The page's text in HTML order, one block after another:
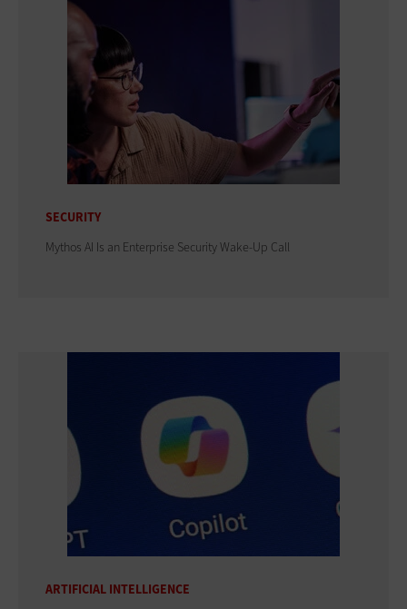
SECURITY
Mythos AI Is an Enterprise Security Wake-Up Call
ARTIFICIAL INTELLIGENCE